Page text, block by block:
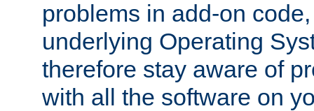
problems in add-on
underlying Operating
therefore stay aware of
with all the software on